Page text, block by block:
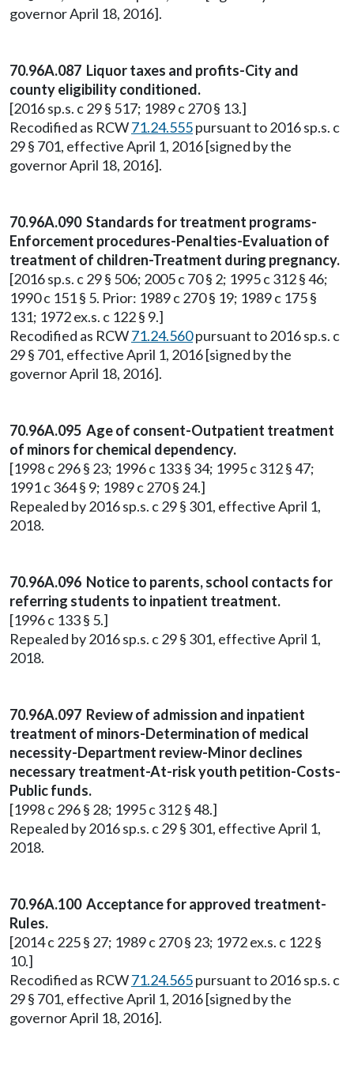
governor April 18, 2016].
70.96A.087 Liquor taxes and profits-City and
county eligibility conditioned.
[2016 sp.s. c 29 § 517; 1989 c 270 § 13.]
Recodified as RCW71.24.555pursuant to 2016 sp.s. c
29 § 701, effective April 1, 2016 [signed by the
governor April 18, 2016].
70.96A.090 Standards for treatment programs-
Enforcement procedures-Penalties-Evaluation of
treatment of children-Treatment during pregnancy.
[2016 sp.s. c 29 § 506; 2005 c 70 § 2; 1995 c 312 § 46;
1990 c 151 § 5. Prior: 1989 c 270 § 19; 1989 c 175 §
131; 1972 ex.s. c 122 § 9.]
Recodified as RCW71.24.560pursuant to 2016 sp.s. c
29 § 701, effective April 1, 2016 [signed by the
governor April 18, 2016].
70.96A.095 Age of consent-Outpatient treatment
of minors for chemical dependency.
[1998 c 296 § 23; 1996 c 133 § 34; 1995 c 312 § 47;
1991 c 364 § 9; 1989 c 270 § 24.]
Repealed by 2016 sp.s. c 29 § 301, effective April 1,
2018.
70.96A.096 Notice to parents, school contacts for
referring students to inpatient treatment.
[1996 c 133 § 5.]
Repealed by 2016 sp.s. c 29 § 301, effective April 1,
2018.
70.96A.097 Review of admission and inpatient
treatment of minors-Determination of medical
necessity-Department review-Minor declines
necessary treatment-At-risk youth petition-Costs-
Public funds.
[1998 c 296 § 28; 1995 c 312 § 48.]
Repealed by 2016 sp.s. c 29 § 301, effective April 1,
2018.
70.96A.100 Acceptance for approved treatment-
Rules.
[2014 c 225 § 27; 1989 c 270 § 23; 1972 ex.s. c 122 §
10.]
Recodified as RCW71.24.565pursuant to 2016 sp.s. c
29 § 701, effective April 1, 2016 [signed by the
governor April 18, 2016].